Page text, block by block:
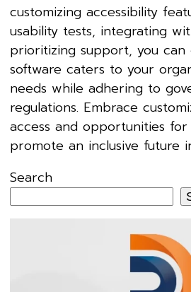
customizing accessibility
usability tests, integrating
prioritizing support, you can
software caters to your
needs while adhering to
regulations. Embrace
access and opportunities
promote an inclusive future
Search